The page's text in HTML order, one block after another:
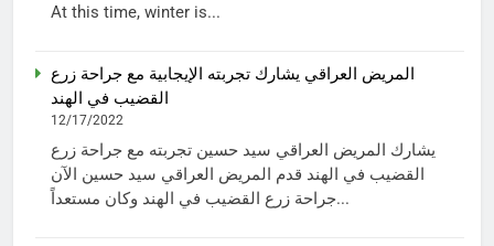
At this time, winter is...
المريض العراقي يشارك تجربته الإيجابية مع جراحة زرع
القضيب في الهند
12/17/2022
يشارك المريض العراقي سيد حسين تجربته مع جراحة زرع
القضيب في الهند قدم المريض العراقي سيد حسين الآن
جراحة زرع القضيب في الهند وكان مستعداً...